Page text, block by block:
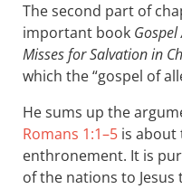
The second part of
important book
Misses for Salvation in
which the “gospel of
He sums up the
Romans 1:1–5 is about
enthronement. It is
of the nations to Jesus